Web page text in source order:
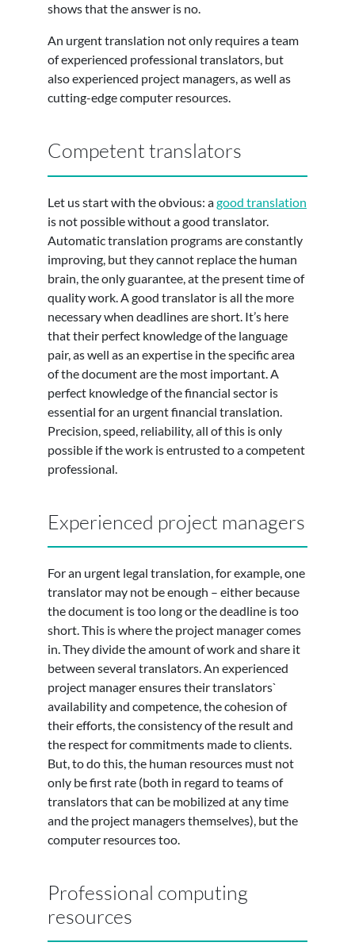
shows that the answer is no.
An urgent translation not only requires a team
of experienced professional translators, but
also experienced project managers, as well as
cutting-edge computer resources.
Competent translators
Let us start with the obvious: agood translation
is not possible without a good translator.
Automatic translation programs are constantly
improving, but they cannot replace the human
brain, the only guarantee, at the present time of
quality work. A good translator is all the more
necessary when deadlines are short. It’s here
that their perfect knowledge of the language
pair, as well as an expertise in the specific area
of the document are the most important. A
perfect knowledge of the financial sector is
essential for an urgent financial translation.
Precision, speed, reliability, all of this is only
possible if the work is entrusted to a competent
professional.
Experienced project managers
For an urgent legal translation, for example, one
translator may not be enough – either because
the document is too long or the deadline is too
short. This is where the project manager comes
in. They divide the amount of work and share it
between several translators. An experienced
project manager ensures their translators`
availability and competence, the cohesion of
their efforts, the consistency of the result and
the respect for commitments made to clients.
But, to do this, the human resources must not
only be first rate (both in regard to teams of
translators that can be mobilized at any time
and the project managers themselves), but the
computer resources too.
Professional computing
resources